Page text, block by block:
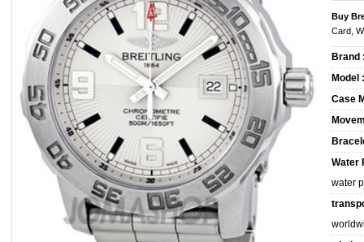
Buy
Card,
Brand
Model :
Case
Water
water